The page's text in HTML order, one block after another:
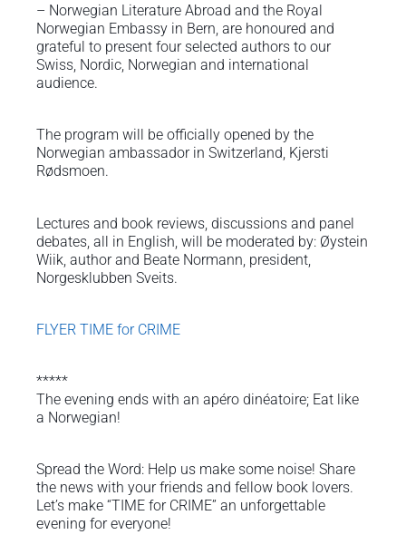
– Norwegian Literature Abroad and the Royal
Norwegian Embassy in Bern, are honoured and
grateful to present four selected authors to our
Swiss, Nordic, Norwegian and international
audience.
The program will be officially opened by the
Norwegian ambassador in Switzerland, Kjersti
Rødsmoen.
Lectures and book reviews, discussions and panel
debates, all in English, will be moderated by: Øystein
Wiik, author and Beate Normann, president,
Norgesklubben Sveits.
FLYER TIME for CRIME
*****
The evening ends with an apéro dinéatoire; Eat like
a Norwegian!
Spread the Word: Help us make some noise! Share
the news with your friends and fellow book lovers.
Let’s make “TIME for CRIME” an unforgettable
evening for everyone!